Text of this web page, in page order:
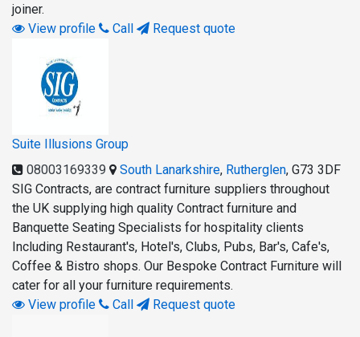
joiner.
View profile
Call Request quote
Suite Illusions Group
08003169339
South Lanarkshire, Rutherglen, G73 3DF
SIG Contracts, are contract furniture suppliers throughout
the UK supplying high quality Contract furniture and
Banquette Seating Specialists for hospitality clients
Including Restaurant's, Hotel's, Clubs, Pubs, Bar's, Cafe's,
Coffee & Bistro shops. Our Bespoke Contract Furniture will
cater for all your furniture requirements.
View profile
Call Request quote